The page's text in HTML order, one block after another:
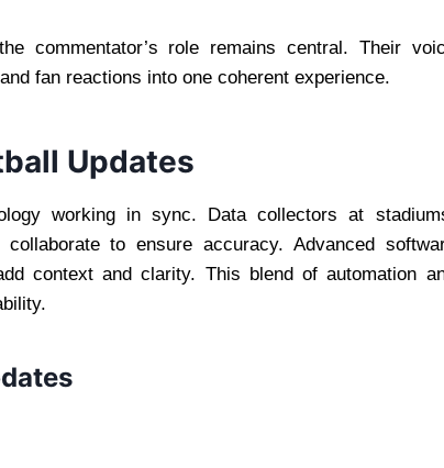
commentator’s role remains central. Their
fan reactions into one coherent experience.
Updates
working in sync. Data collectors at
to ensure accuracy. Advanced
context and clarity. This blend of automation